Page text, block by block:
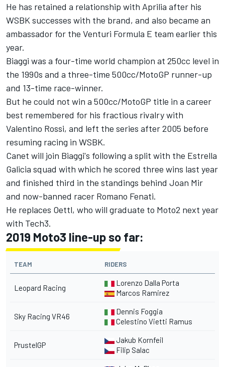
He has retained a relationship with Aprilia after his
WSBK successes with the brand, and also became an
ambassador for the Venturi Formula E team earlier this
year.
Biaggi was a four-time world champion at 250cc level in
the 1990s and a three-time 500cc/MotoGP runner-up
and 13-time race-winner.
But he could not win a 500cc/MotoGP title in a career
best remembered for his fractious rivalry with
Valentino Rossi, and left the series after 2005 before
resuming racing in WSBK.
Canet will join Biaggi's following a split with the Estrella
Galicia squad with which he scored three wins last year
and finished third in the standings behind Joan Mir
and now-banned racer Romano Fenati.
He replaces Oettl, who will graduate to Moto2 next year
with Tech3.
2019 Moto3 line-up so far:
TEAM RIDERS
Leopard Racing
Lorenzo Dalla Porta
Marcos Ramirez
Sky Racing VR46
Dennis Foggia
Celestino Vietti Ramus
PrustelGP
Jakub Kornfeil
Filip Salac